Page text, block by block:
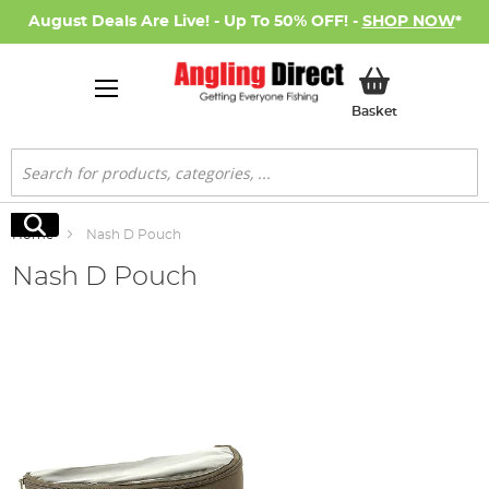
August Deals Are Live! - Up To 50% OFF! - SHOP NOW*
BasketMy Basket
Search
Search
Home Nash D Pouch
Nash D Pouch